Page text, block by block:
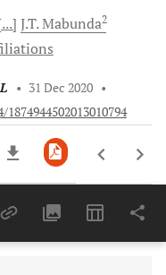
J.T.Mabunda2
• 31 Dec 2020 •
1874944502013010794
11,803